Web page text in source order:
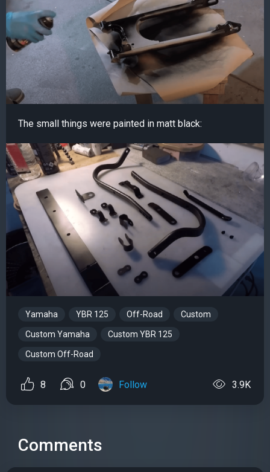
The small things were painted in matt black:
Yamaha YBR 125 Off-Road Custom
Custom Yamaha Custom YBR 125
Custom Off-Road
8 0 Follow 3.9K
Comments